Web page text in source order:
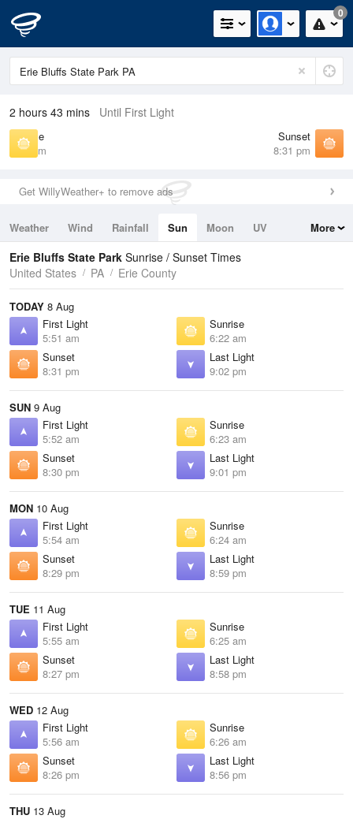
0
2 hours 43 mins Until First Light
Sunrise
6:22 am
Sunset
8:31 pm
Get WillyWeather+ to remove ads
Weather Wind Rainfall Sun Moon
UV
Tides
Swell
More
Erie Bluffs State Park Sunrise / Sunset Times
United States
PA Erie County
TODAY 8 Aug
First Light
5:51 am
Sunrise
6:22 am
Sunset
8:31 pm
Last Light
9:02 pm
SUN 9 Aug
First Light
5:52 am
Sunrise
6:23 am
Sunset
8:30 pm
Last Light
9:01 pm
MON 10 Aug
First Light
5:54 am
Sunrise
6:24 am
Sunset
8:29 pm
Last Light
8:59 pm
TUE 11 Aug
First Light
5:55 am
Sunrise
6:25 am
Sunset
8:27 pm
Last Light
8:58 pm
WED 12 Aug
First Light
5:56 am
Sunrise
6:26 am
Sunset
8:26 pm
Last Light
8:56 pm
THU 13 Aug